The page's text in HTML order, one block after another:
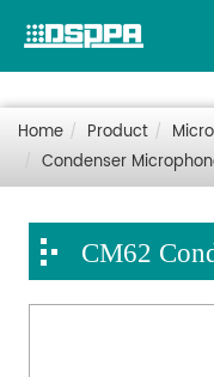
Home Product
Condenser
CM62